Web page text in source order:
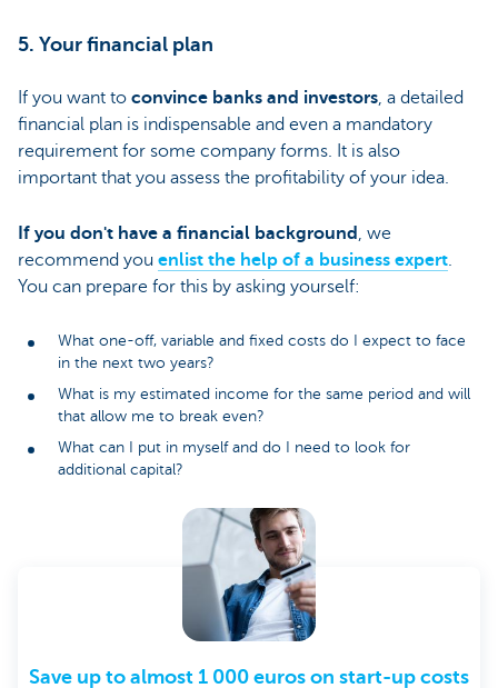
5. Your financial plan
If you want to convince banks and investors, a detailed
financial plan is indispensable and even a mandatory
requirement for some company forms. It is also
important that you assess the profitability of your idea.
If you don't have a financial background , we
recommend you enlist the help of a business expert.
You can prepare for this by asking yourself:
What one-off, variable and fixed costs do I expect to face
in the next two years?
What is my estimated income for the same period and will
that allow me to break even?
What can I put in myself and do I need to look for
additional capital?
Save up to almost 1 000 euros on start-up costs